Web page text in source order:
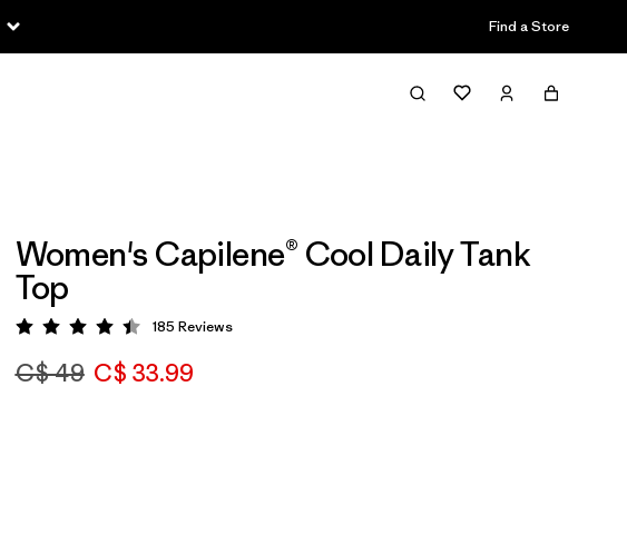
Find a Store
Women's Capilene® Cool Daily Tank
Top
Rating: 4.5 / 5
185 Reviews
C$ 49 C$ 33.99